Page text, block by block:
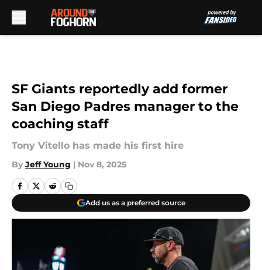
SF Giants reportedly add former
San Diego Padres manager to the
coaching staff
Tony Vitello has made his first hire
By Jeff Young | Nov 8, 2025
Add us as a preferred source